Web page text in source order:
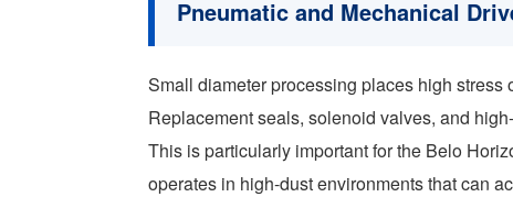
Pneumatic and Mechanical
Small diameter processing places high stress
Replacement seals, solenoid valves, and
This is particularly important for the Belo
operates in high-dust environments that can